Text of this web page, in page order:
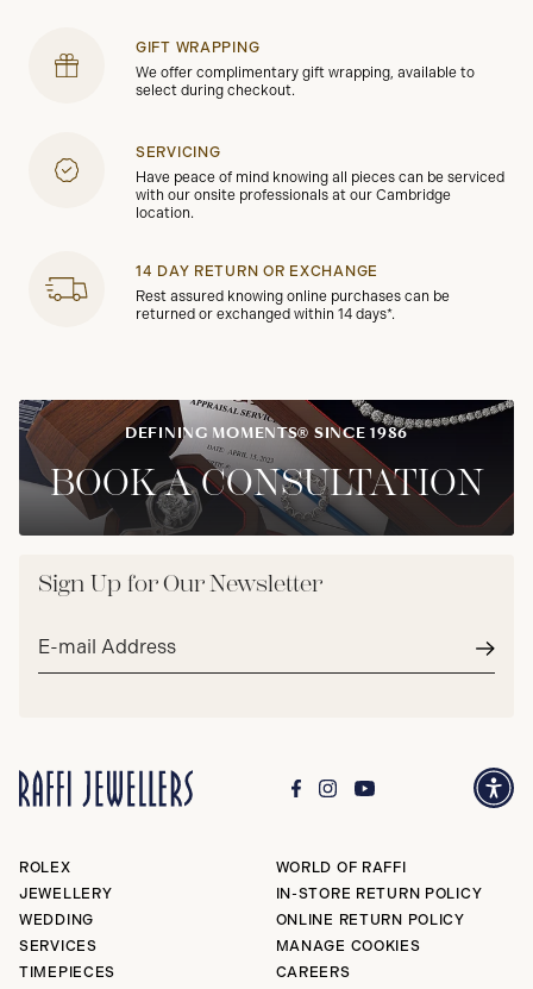
GIFT WRAPPING
We offer complimentary gift wrapping, available to
select during checkout.
SERVICING
Have peace of mind knowing all pieces can be serviced
with our onsite professionals at our Cambridge
location.
14 DAY RETURN OR EXCHANGE
Rest assured knowing online purchases can be
returned or exchanged within 14 days*.
DEFINING MOMENTS® SINCE 1986
BOOK A CONSULTATION
Sign Up for Our Newsletter
Email
ROLEX
JEWELLERY
WEDDING
SERVICES
TIMEPIECES
WORLD OF RAFFI
IN-STORE RETURN POLICY
ONLINE RETURN POLICY
MANAGE COOKIES
CAREERS